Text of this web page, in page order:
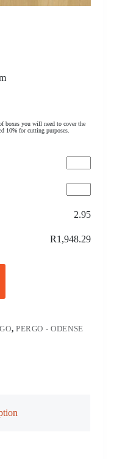
boxes you will need to cover the
10% for cutting purposes.
2.95
R1,948.29
, PERGO - ODENSE